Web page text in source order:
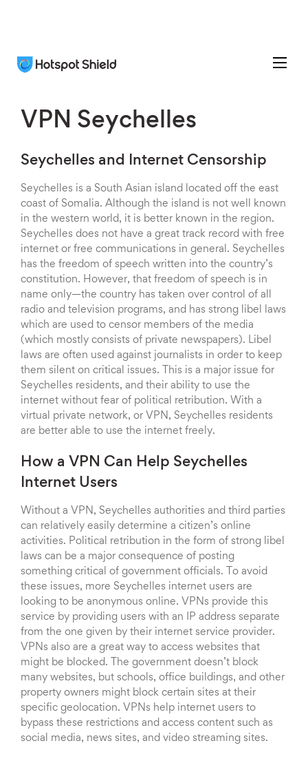
VPN Seychelles
Seychelles and Internet Censorship
Seychelles is a South Asian island located off the east
coast of Somalia. Although the island is not well known
in the western world, it is better known in the region.
Seychelles does not have a great track record with free
internet or free communications in general. Seychelles
has the freedom of speech written into the country’s
constitution. However, that freedom of speech is in
name only—the country has taken over control of all
radio and television programs, and has strong libel laws
which are used to censor members of the media
(which mostly consists of private newspapers). Libel
laws are often used against journalists in order to keep
them silent on critical issues. This is a major issue for
Seychelles residents, and their ability to use the
internet without fear of political retribution. With a
virtual private network, or VPN, Seychelles residents
are better able to use the internet freely.
How a VPN Can Help Seychelles
Internet Users
Without a VPN, Seychelles authorities and third parties
can relatively easily determine a citizen’s online
activities. Political retribution in the form of strong libel
laws can be a major consequence of posting
something critical of government officials. To avoid
these issues, more Seychelles internet users are
looking to be anonymous online. VPNs provide this
service by providing users with an IP address separate
from the one given by their internet service provider.
VPNs also are a great way to access websites that
might be blocked. The government doesn’t block
many websites, but schools, office buildings, and other
property owners might block certain sites at their
specific geolocation. VPNs help internet users to
bypass these restrictions and access content such as
social media, news sites, and video streaming sites.